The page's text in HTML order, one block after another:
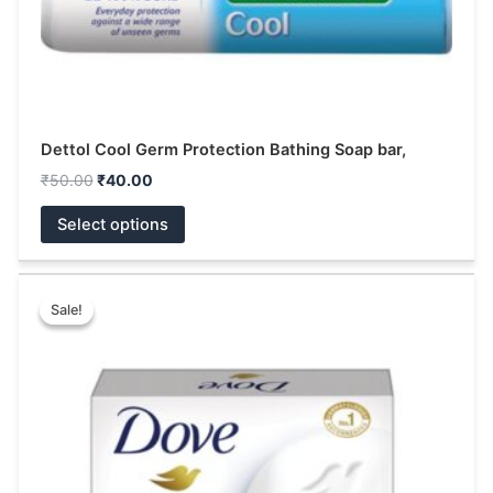
Dettol Cool Germ Protection Bathing Soap bar,
₹50.00 ₹40.00
Select options
product
page
Sale!
Sale!
multiple
variants.
The
options
may